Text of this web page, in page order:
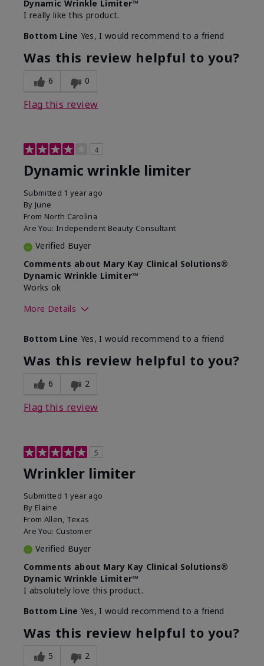
Dynamic Wrinkle Limiter™
I really like this product.
Bottom Line Yes, I would recommend to a friend
Was this review helpful to you?
6 0
Flag this review
4
Dynamic wrinkle limiter
Submitted 1 year ago
By June
From North Carolina
Are You: Independent Beauty Consultant
Verified Buyer
Comments about Mary Kay Clinical Solutions®
Dynamic Wrinkle Limiter™
Works ok
More Details
What led you to try this
product?
Signs of Aging
What was your overall usage
experience for this product?
Absorbs well
Bottom Line Yes, I would recommend to a friend
Was this review helpful to you?
6 2
Flag this review
5
Wrinkler limiter
Submitted 1 year ago
By Elaine
From Allen, Texas
Are You: Customer
Verified Buyer
Comments about Mary Kay Clinical Solutions®
Dynamic Wrinkle Limiter™
I absolutely love this product.
Bottom Line Yes, I would recommend to a friend
Was this review helpful to you?
5 2